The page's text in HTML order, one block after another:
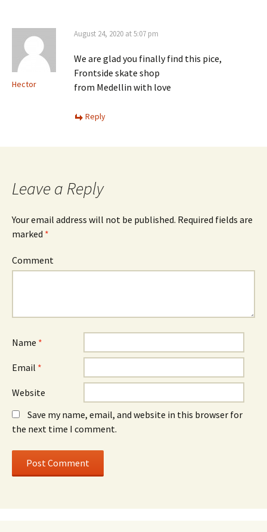
Hector
August 24, 2020 at 5:07 pm
We are glad you finally find this pice,
Frontside skate shop
from Medellin with love
Reply
Leave a Reply
Your email address will not be published. Required fields are
marked *
Comment
Name *
Email *
Website
Save my name, email, and website in this browser for
the next time I comment.